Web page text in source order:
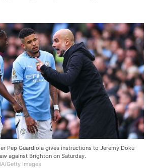
Pep Guardiola gives instructions to Jeremy Doku
against Brighton on Saturday.
Getty Images